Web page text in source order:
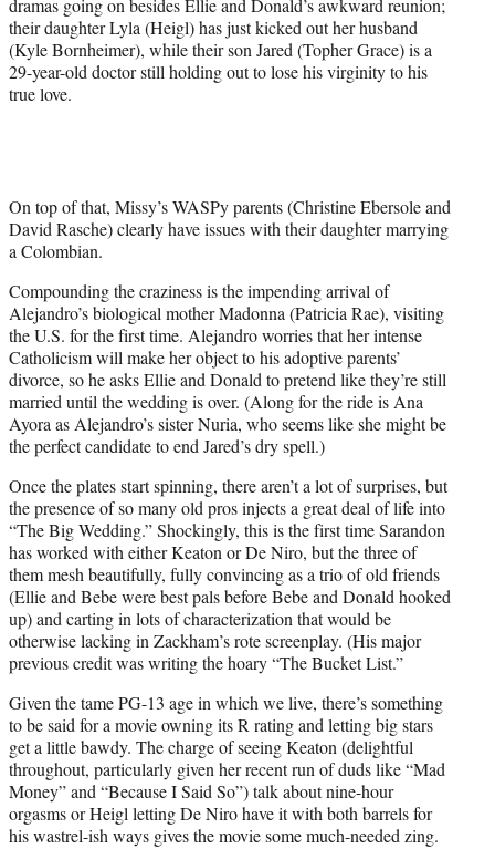
dramas going on besides Ellie and Donald’s awkward reunion;
their daughter Lyla (Heigl) has just kicked out her husband
(Kyle Bornheimer), while their son Jared (Topher Grace) is a
29-year-old doctor still holding out to lose his virginity to his
true love.
On top of that, Missy’s WASPy parents (Christine Ebersole and
David Rasche) clearly have issues with their daughter marrying
a Colombian.
Compounding the craziness is the impending arrival of
Alejandro’s biological mother Madonna (Patricia Rae), visiting
the U.S. for the first time. Alejandro worries that her intense
Catholicism will make her object to his adoptive parents’
divorce, so he asks Ellie and Donald to pretend like they’re still
married until the wedding is over. (Along for the ride is Ana
Ayora as Alejandro’s sister Nuria, who seems like she might be
the perfect candidate to end Jared’s dry spell.)
Once the plates start spinning, there aren’t a lot of surprises, but
the presence of so many old pros injects a great deal of life into
“The Big Wedding.” Shockingly, this is the first time Sarandon
has worked with either Keaton or De Niro, but the three of
them mesh beautifully, fully convincing as a trio of old friends
(Ellie and Bebe were best pals before Bebe and Donald hooked
up) and carting in lots of characterization that would be
otherwise lacking in Zackham’s rote screenplay. (His major
previous credit was writing the hoary “The Bucket List.”
Given the tame PG-13 age in which we live, there’s something
to be said for a movie owning its R rating and letting big stars
get a little bawdy. The charge of seeing Keaton (delightful
throughout, particularly given her recent run of duds like “Mad
Money” and “Because I Said So”) talk about nine-hour
orgasms or Heigl letting De Niro have it with both barrels for
his wastrel-ish ways gives the movie some much-needed zing.